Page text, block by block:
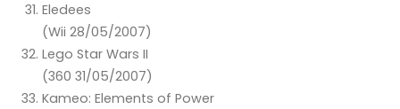
Eledees
(Wii 28/05/2007)
Lego Star Wars II
(360 31/05/2007)
Kameo: Elements of Power